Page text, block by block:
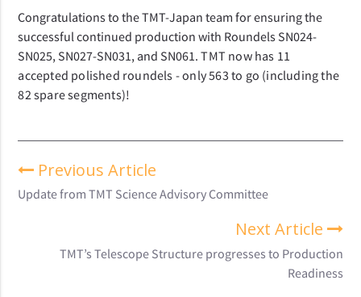
Congratulations to the TMT-Japan team for ensuring the
successful continued production with Roundels SN024-
SN025, SN027-SN031, and SN061.TMT now has 11
accepted polished roundels - only 563 to go (including the
82 spare segments)!
Previous Article
Update from TMT Science Advisory Committee
Next Article
TMT’s Telescope Structure progresses to Production
Readiness